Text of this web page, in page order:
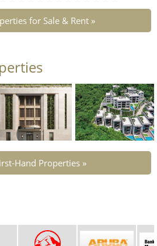
for Sale & Rent »
Hand Properties »